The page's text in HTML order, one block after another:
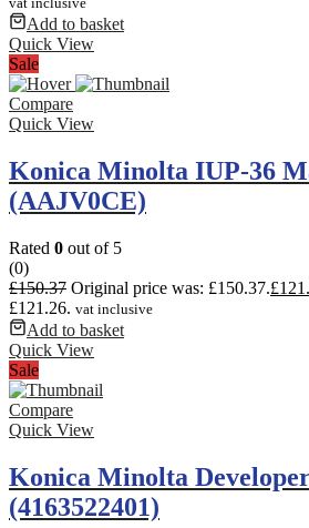
Add to basket
Quick View
Sale
Compare
Quick View
Konica Minolta IUP-36
(AAJV0CE)
Rated 0 out of 5
(0)
£150.37 Original price was: £150.37.£
£121.26. vat inclusive
Add to basket
Quick View
Sale
Compare
Quick View
Konica Minolta
(4163522401)